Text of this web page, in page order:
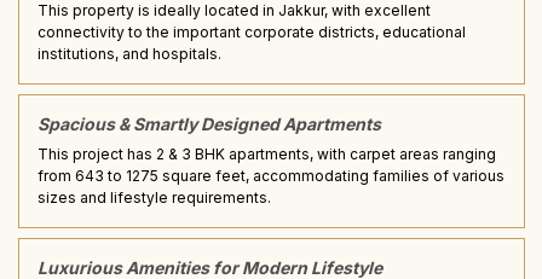
This property is ideally located in Jakkur, with excellent
connectivity to the important corporate districts, educational
institutions, and hospitals.
Spacious & Smartly Designed Apartments
This project has 2 & 3 BHK apartments, with carpet areas ranging
from 643 to 1275 square feet, accommodating families of various
sizes and lifestyle requirements.
Luxurious Amenities for Modern Lifestyle